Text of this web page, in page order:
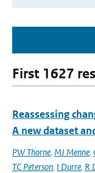
First 1627
Reassessing
A new dataset
PW Thorne, MJ Menne,
TC Peterson, I Durre, R